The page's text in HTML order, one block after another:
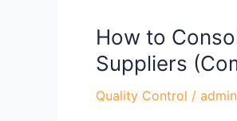
How to
Suppliers
Quality Control / admin
How
to
Consolidate
Shipments